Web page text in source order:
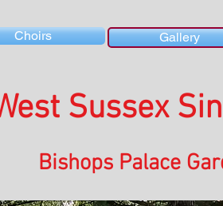
Choirs Gallery
Sussex
Bishops Palace